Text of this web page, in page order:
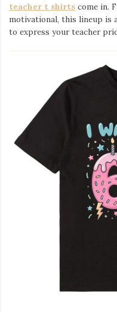
teacher t shirts come in.
motivational, this lineup is
to express your teacher